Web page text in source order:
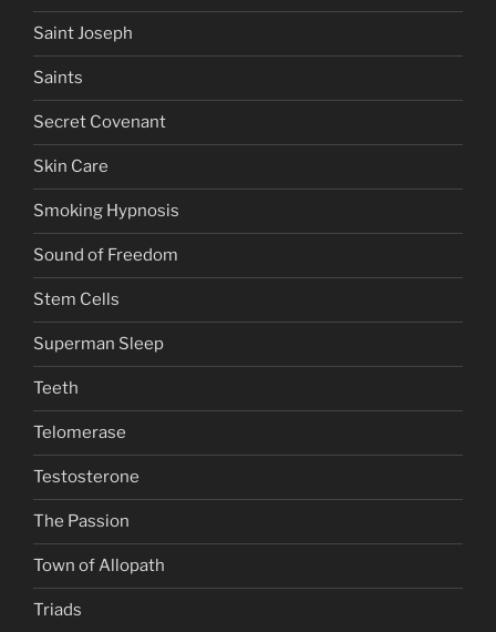
Saint Joseph
Saints
Secret Covenant
Skin Care
Smoking Hypnosis
Sound of Freedom
Stem Cells
Superman Sleep
Teeth
Telomerase
Testosterone
The Passion
Town of Allopath
Triads